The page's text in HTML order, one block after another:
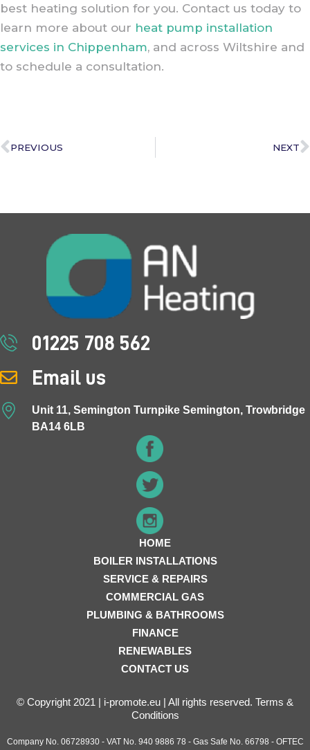
best heating solution for you. Contact us today to
learn more about our heat pump installation
services in Chippenham, and across Wiltshire and
to schedule a consultation.
PREVIOUS NEXT
01225 708 562
Email us
Unit 11, Semington Turnpike Semington, Trowbridge
BA14 6LB
HOME
BOILER INSTALLATIONS
SERVICE & REPAIRS
COMMERCIAL GAS
PLUMBING & BATHROOMS
FINANCE
RENEWABLES
CONTACT US
© Copyright 2021 | i-promote.eu | All rights reserved. Terms &
Conditions
Company No. 06728930 - VAT No. 940 9886 78 - Gas Safe No. 66798 - OFTEC